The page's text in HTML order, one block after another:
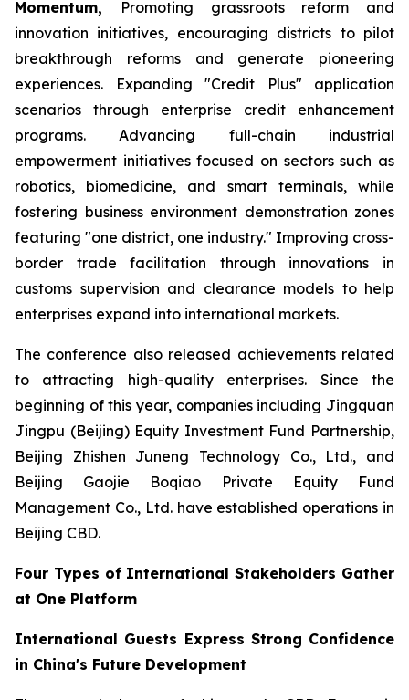
Momentum,
Promoting grassroots reform and
innovation initiatives, encouraging districts to pilot
breakthrough reforms and generate pioneering
experiences. Expanding "Credit Plus" application
scenarios through enterprise credit enhancement
programs. Advancing full-chain industrial
empowerment initiatives focused on sectors such as
robotics, biomedicine, and smart terminals, while
fostering business environment demonstration zones
featuring "one district, one industry." Improving cross-
border trade facilitation through innovations in
customs supervision and clearance models to help
enterprises expand into international markets.
The conference also released achievements related
to attracting high-quality enterprises. Since the
beginning of this year, companies including Jingquan
Jingpu (Beijing) Equity Investment Fund Partnership,
Beijing Zhishen Juneng Technology Co., Ltd., and
Beijing Gaojie Boqiao Private Equity Fund
Management Co., Ltd. have established operations in
Beijing CBD.
Four Types of International Stakeholders Gather
at One Platform
International Guests Express Strong Confidence
in China's Future Development